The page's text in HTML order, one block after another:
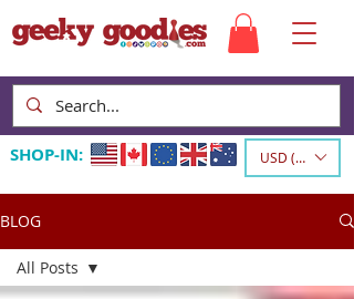
SHOP-IN: USD ($)
BLOG
All Posts